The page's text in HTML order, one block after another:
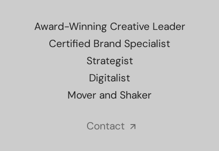
Award-Winning Creative Leader
Certified Brand Specialist
Strategist
Digitalist
Mover and Shaker
Contact